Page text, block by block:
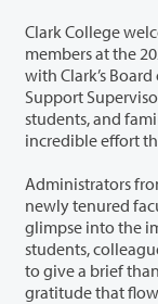
Clark College
members at the 2025
with Clark’s
Support Supervisor DJ Scates, fellow faculty members,
students, and families,
incredible effort
Administrators
newly tenured faculty
glimpse into the
students, colleagues, and community. Some recipients chose
to give a brief thank you
gratitude that